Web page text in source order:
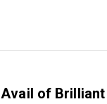
Avail of